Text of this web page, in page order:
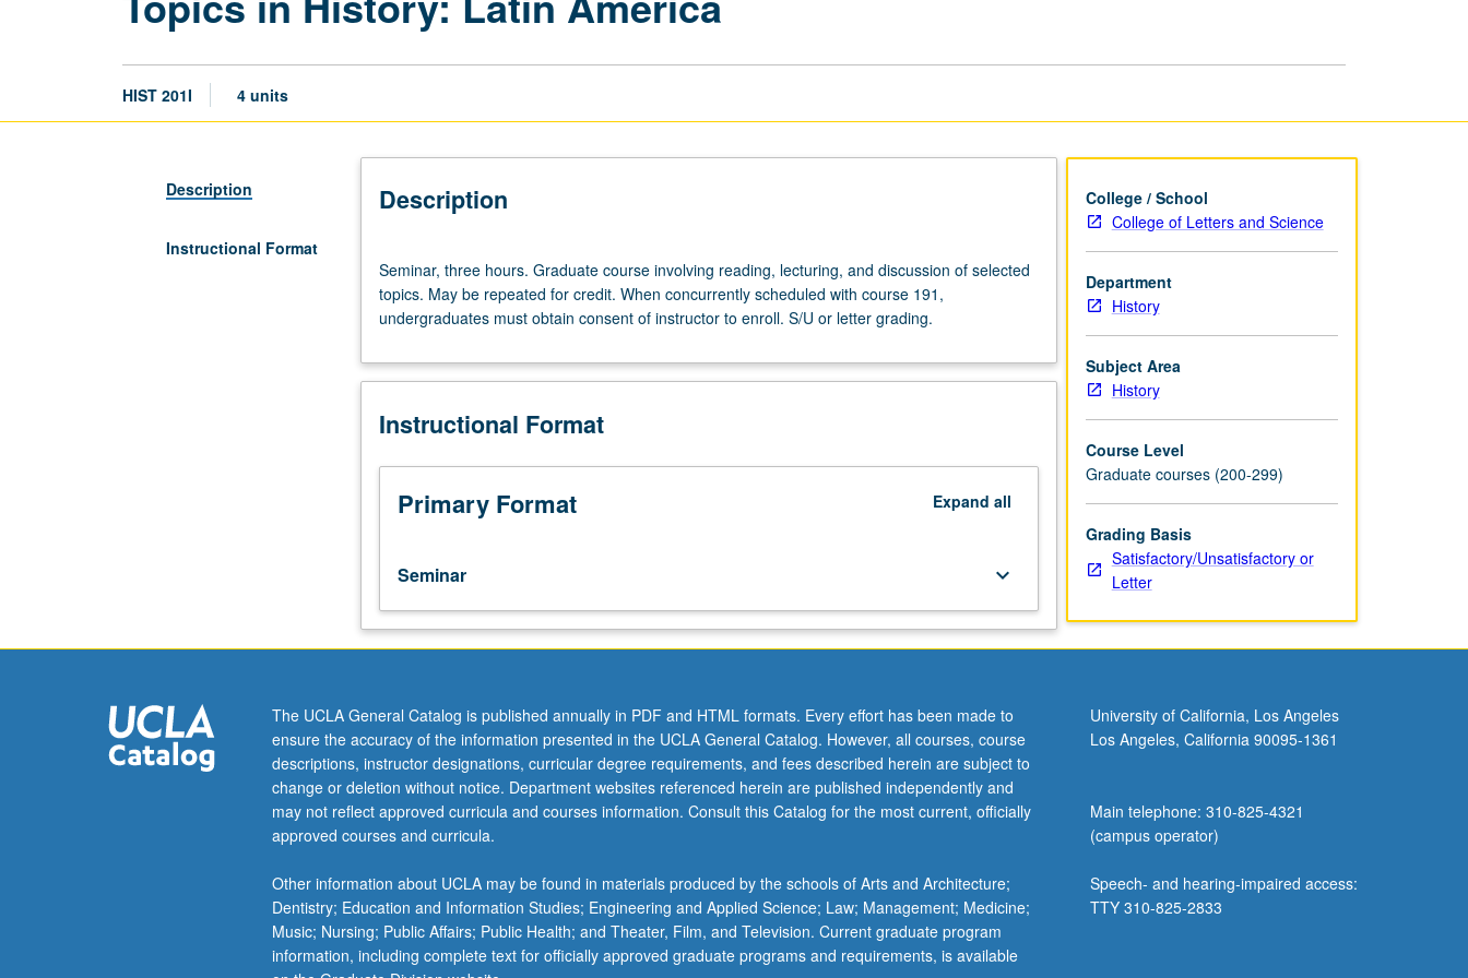
HIST 201I 4 units
Description
Instructional Format
Description
three
hours.
Graduate
involving
lecturing,
discussion
selected
May
repeated
for
concurrently
scheduled
with
course
191,
undergraduates
obtain
consent
of
instructor
Seminar, three hours. Graduate course involving reading, lecturing, and discussion of selected
topics. May be repeated for credit. When concurrently scheduled with course 191,
undergraduates must obtain consent of instructor to enroll. S/U or letter grading.
Instructional Format
Primary Format Expand all
Seminar keyboard_arrow_down
College / School
College of Letters and Science
Department
History
Subject Area
History
Course Level
Graduate courses (200-299)
Grading Basis
Satisfactory/Unsatisfactory or
Letter
The UCLA General Catalog is published annually in PDF and HTML formats. Every effort has been made to
ensure the accuracy of the information presented in the UCLA General Catalog. However, all courses, course
descriptions, instructor designations, curricular degree requirements, and fees described herein are subject to
change or deletion without notice. Department websites referenced herein are published independently and
may not reflect approved curricula and courses information. Consult this Catalog for the most current, officially
approved courses and curricula.
Other information about UCLA may be found in materials produced by the schools of Arts and Architecture;
Dentistry; Education and Information Studies; Engineering and Applied Science; Law; Management; Medicine;
Music; Nursing; Public Affairs; Public Health; and Theater, Film, and Television. Current graduate program
information, including complete text for officially approved graduate programs and requirements, is available
University of California, Los Angeles
Los Angeles, California 90095-1361
Main telephone: 310-825-4321
(campus operator)
Speech- and hearing-impaired access:
TTY 310-825-2833